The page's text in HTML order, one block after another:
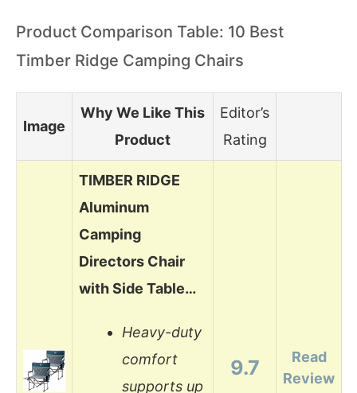
Product Comparison Table: 10 Best
Timber Ridge Camping Chairs
Image
Why We Like This
Product
Editor’s
Rating
TIMBER RIDGE
Aluminum
Camping
Directors Chair
with Side Table…
Heavy-duty
comfort
supports up
9.7
Read
Review